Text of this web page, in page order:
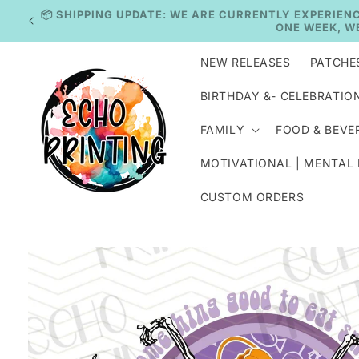
Skip to
content
NEW RELEASES
BIRTHDAY &-
FAMILY FOOD &
MOTIVATIONAL | MENTAL
CUSTOM ORDERS
Skip to
product
information